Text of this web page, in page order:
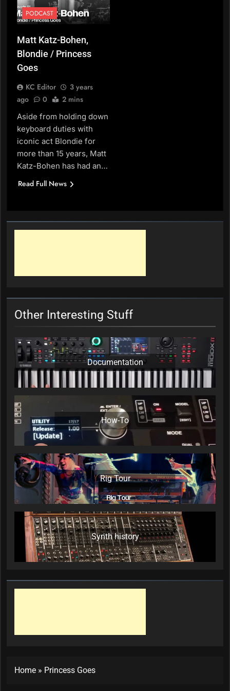
PODCAST
Matt Katz-Bohen,
Blondie / Princess
Goes
KC Editor
3 years
ago
0 2 mins
Aside from holding down
keyboard duties with
iconic act Blondie for
more than 15 years, Matt
Katz-Bohen has had an…
Read Full News
Other Interesting Stuff
Documentation
How-To
Rig Tour
Synth history
Home » Princess Goes